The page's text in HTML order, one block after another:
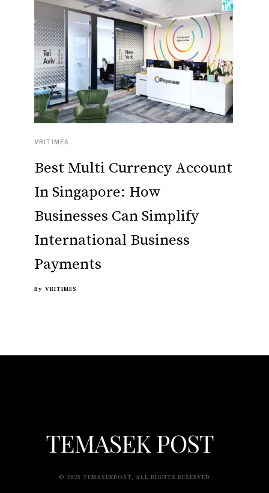
VRITIMES
Best Multi Currency Account
In Singapore: How
Businesses Can Simplify
International Business
Payments
By VRITIMES
© 2025 TEMASEKPOST, ALL RIGHTS RESERVED